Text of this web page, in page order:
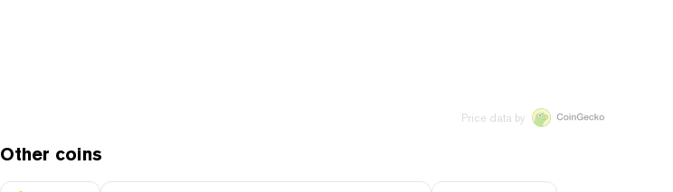
Price data by
Other coins